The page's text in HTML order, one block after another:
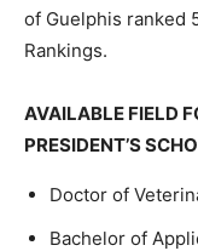
of Guelphis ranked
Rankings.
AVAILABLE FIELD
PRESIDENT’S
Doctor of
Bachelor of